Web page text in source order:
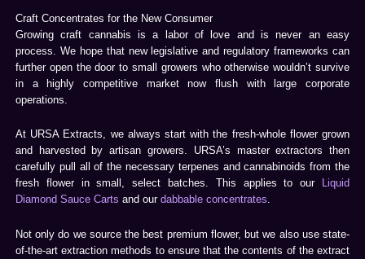
Craft Concentrates for the New Consumer
Growing craft cannabis is a labor of love and is never an easy
process. We hope that new legislative and regulatory frameworks can
further open the door to small growers who otherwise wouldn’t survive
in a highly competitive market now flush with large corporate
operations.
At URSA Extracts, we always start with the fresh-whole flower grown
and harvested by artisan growers. URSA’s master extractors then
carefully pull all of the necessary terpenes and cannabinoids from the
fresh flower in small, select batches. This applies to our
Liquid
Diamond Sauce Carts and our dabbable concentrates.
Not only do we source the best premium flower, but we also use state-
of-the-art extraction methods to ensure that the contents of the extract